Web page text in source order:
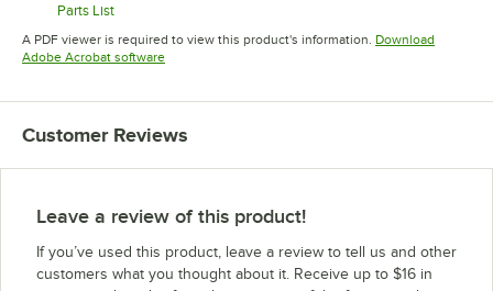
Parts List
Opens in new tab
A PDF viewer is required to view this product's information. Download
Adobe Acrobat softwareOpens in new tab
Customer Reviews
Leave a review of this product!
If you’ve used this product, leave a review to tell us and other
customers what you thought about it. Receive up to $16 in